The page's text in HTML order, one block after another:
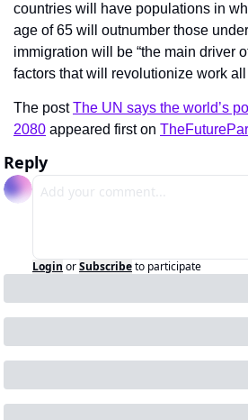
countries will have populations in
age of 65 will outnumber those
immigration will be “the main driver
factors that will revolutionize work
The post The UN says the world’s
2080 appeared first on
Reply
Login orSubscribeto participate